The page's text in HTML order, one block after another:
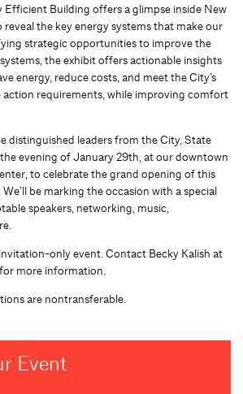
Building offers a glimpse inside New
reveal the key energy systems that make our
strategic opportunities to improve the
the exhibit offers actionable insights
energy, reduce costs, and meet the City’s
action requirements, while improving comfort
distinguished leaders from the City, State
evening of January 29th, at our downtown
to celebrate the grand opening of this
be marking the occasion with a special
speakers, networking, music,
only event. Contact Becky Kalish at
for more information.
are nontransferable.
Event